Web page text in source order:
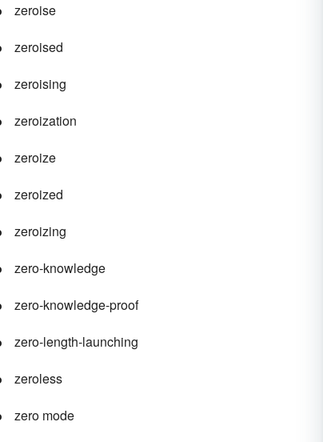
zeroise
zeroised
zeroising
zeroization
zeroize
zeroized
zeroizing
zero-knowledge
zero-knowledge-proof
zero-length-launching
zeroless
zero mode